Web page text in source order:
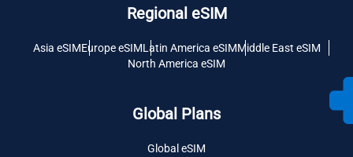
Regional eSIM
Asia eSIMEurope eSIMLatin America eSIMMiddle East eSIM
North America eSIM
Global Plans
Global eSIM